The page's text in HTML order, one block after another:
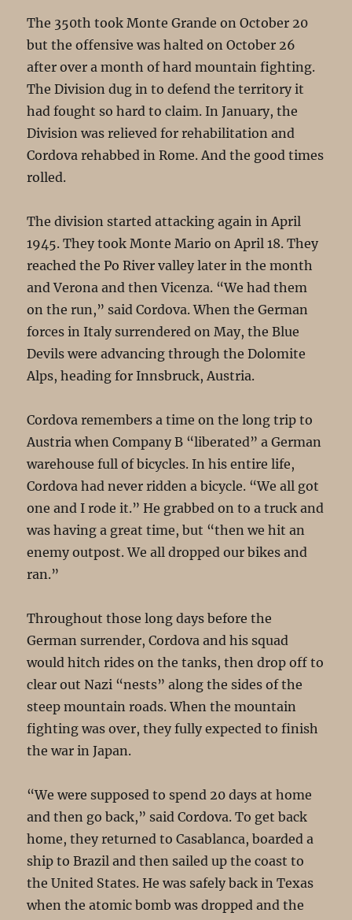
The 350th took Monte Grande on October 20
but the offensive was halted on October 26
after over a month of hard mountain fighting.
The Division dug in to defend the territory it
had fought so hard to claim. In January, the
Division was relieved for rehabilitation and
Cordova rehabbed in Rome. And the good times
rolled.
The division started attacking again in April
1945. They took Monte Mario on April 18. They
reached the Po River valley later in the month
and Verona and then Vicenza. “We had them
on the run,” said Cordova. When the German
forces in Italy surrendered on May, the Blue
Devils were advancing through the Dolomite
Alps, heading for Innsbruck, Austria.
Cordova remembers a time on the long trip to
Austria when Company B “liberated” a German
warehouse full of bicycles. In his entire life,
Cordova had never ridden a bicycle. “We all got
one and I rode it.” He grabbed on to a truck and
was having a great time, but “then we hit an
enemy outpost. We all dropped our bikes and
ran.”
Throughout those long days before the
German surrender, Cordova and his squad
would hitch rides on the tanks, then drop off to
clear out Nazi “nests” along the sides of the
steep mountain roads. When the mountain
fighting was over, they fully expected to finish
the war in Japan.
“We were supposed to spend 20 days at home
and then go back,” said Cordova. To get back
home, they returned to Casablanca, boarded a
ship to Brazil and then sailed up the coast to
the United States. He was safely back in Texas
when the atomic bomb was dropped and the